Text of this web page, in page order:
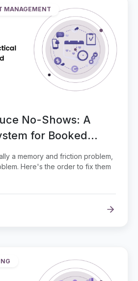
MANAGEMENT
No-Shows: A
for Booked
a memory and friction problem,
Here's the order to fix them